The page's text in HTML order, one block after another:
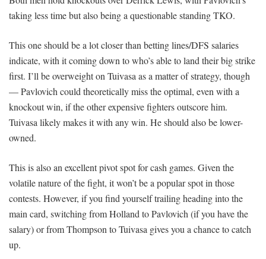
taking less time but also being a questionable standing TKO.
This one should be a lot closer than betting lines/DFS salaries
indicate, with it coming down to who’s able to land their big strike
first. I’ll be overweight on Tuivasa as a matter of strategy, though
— Pavlovich could theoretically miss the optimal, even with a
knockout win, if the other expensive fighters outscore him.
Tuivasa likely makes it with any win. He should also be lower-
owned.
This is also an excellent pivot spot for cash games. Given the
volatile nature of the fight, it won’t be a popular spot in those
contests. However, if you find yourself trailing heading into the
main card, switching from Holland to Pavlovich (if you have the
salary) or from Thompson to Tuivasa gives you a chance to catch
up.